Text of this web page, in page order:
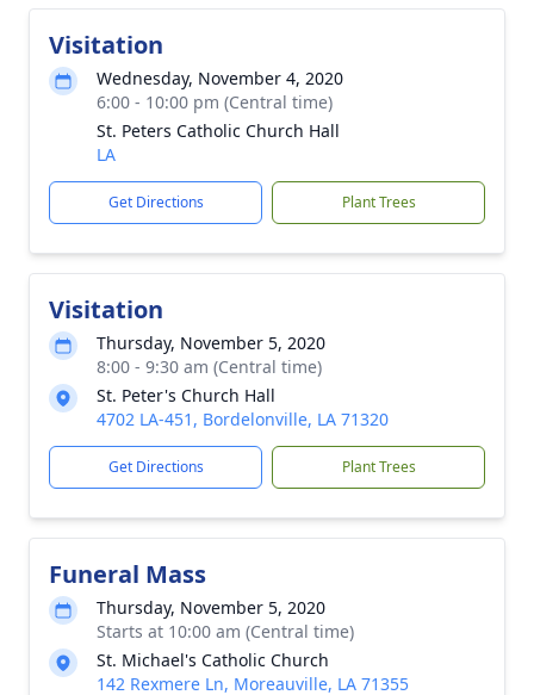
Visitation
Wednesday, November 4, 2020
6:00 - 10:00 pm (Central time)
St. Peters Catholic Church Hall
LA
Get Directions Plant Trees
Visitation
Thursday, November 5, 2020
8:00 - 9:30 am (Central time)
St. Peter's Church Hall
4702 LA-451, Bordelonville, LA 71320
Get Directions Plant Trees
Funeral Mass
Thursday, November 5, 2020
Starts at 10:00 am (Central time)
St. Michael's Catholic Church
142 Rexmere Ln, Moreauville, LA 71355